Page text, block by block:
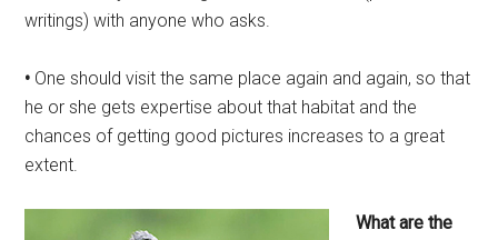
writings) with anyone who asks.
• One should visit the same place again and again, so that
he or she gets expertise about that habitat and the
chances of getting good pictures increases to a great
extent.
What are the